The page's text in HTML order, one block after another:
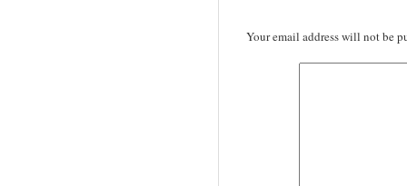
Your email address will not be